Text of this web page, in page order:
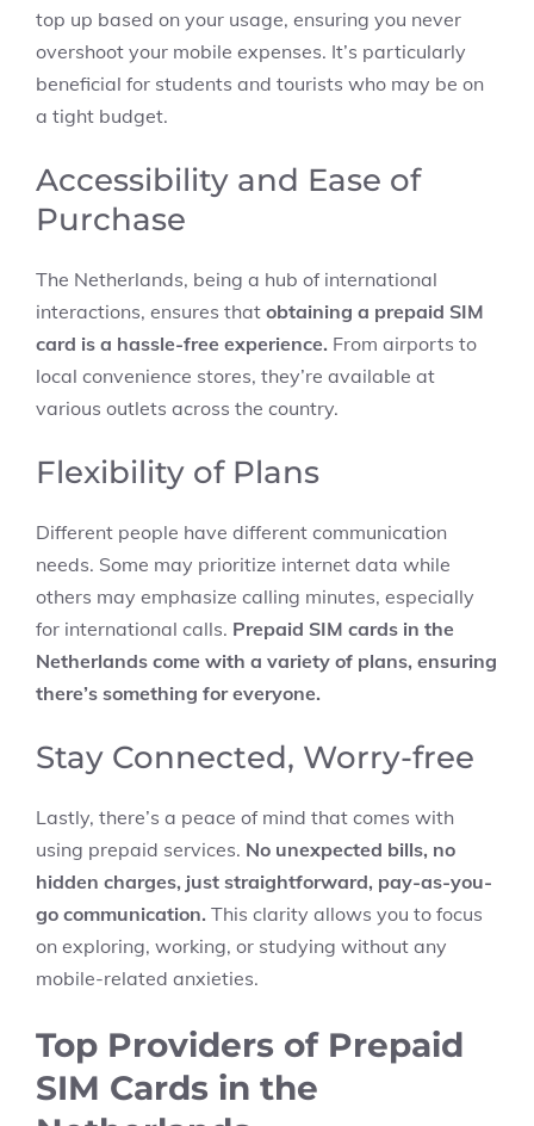
top up based on your usage, ensuring you never
overshoot your mobile expenses. It’s particularly
beneficial for students and tourists who may be on
a tight budget.
Accessibility and Ease of
Purchase
The Netherlands, being a hub of international
interactions, ensures that obtaining a prepaid SIM
card is a hassle-free experience. From airports to
local convenience stores, they’re available at
various outlets across the country.
Flexibility of Plans
Different people have different communication
needs. Some may prioritize internet data while
others may emphasize calling minutes, especially
for international calls. Prepaid SIM cards in the
Netherlands come with a variety of plans, ensuring
there’s something for everyone.
Stay Connected, Worry-free
Lastly, there’s a peace of mind that comes with
using prepaid services. No unexpected bills, no
hidden charges, just straightforward, pay-as-you-
go communication. This clarity allows you to focus
on exploring, working, or studying without any
mobile-related anxieties.
Top Providers of Prepaid
SIM Cards in the